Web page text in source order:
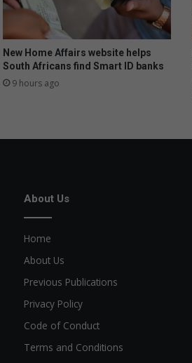
New Home Affairs website helps
South Africans find Smart ID banks
9 hours ago
About Us
Home
About Us
Previous Publications
Privacy Policy
Code of Conduct
Terms and Conditions